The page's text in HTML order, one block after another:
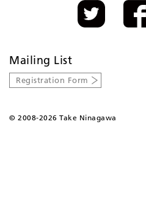
Mailing List
Registration Form
© 2008-2026 Take Ninagawa